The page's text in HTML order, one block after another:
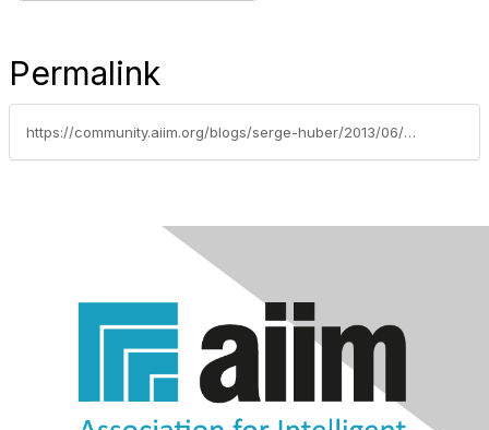
Permalink
https://community.aiim.org/blogs/serge-huber/2013/06/06/dont-put-less-content-on-your-mobile-sites-